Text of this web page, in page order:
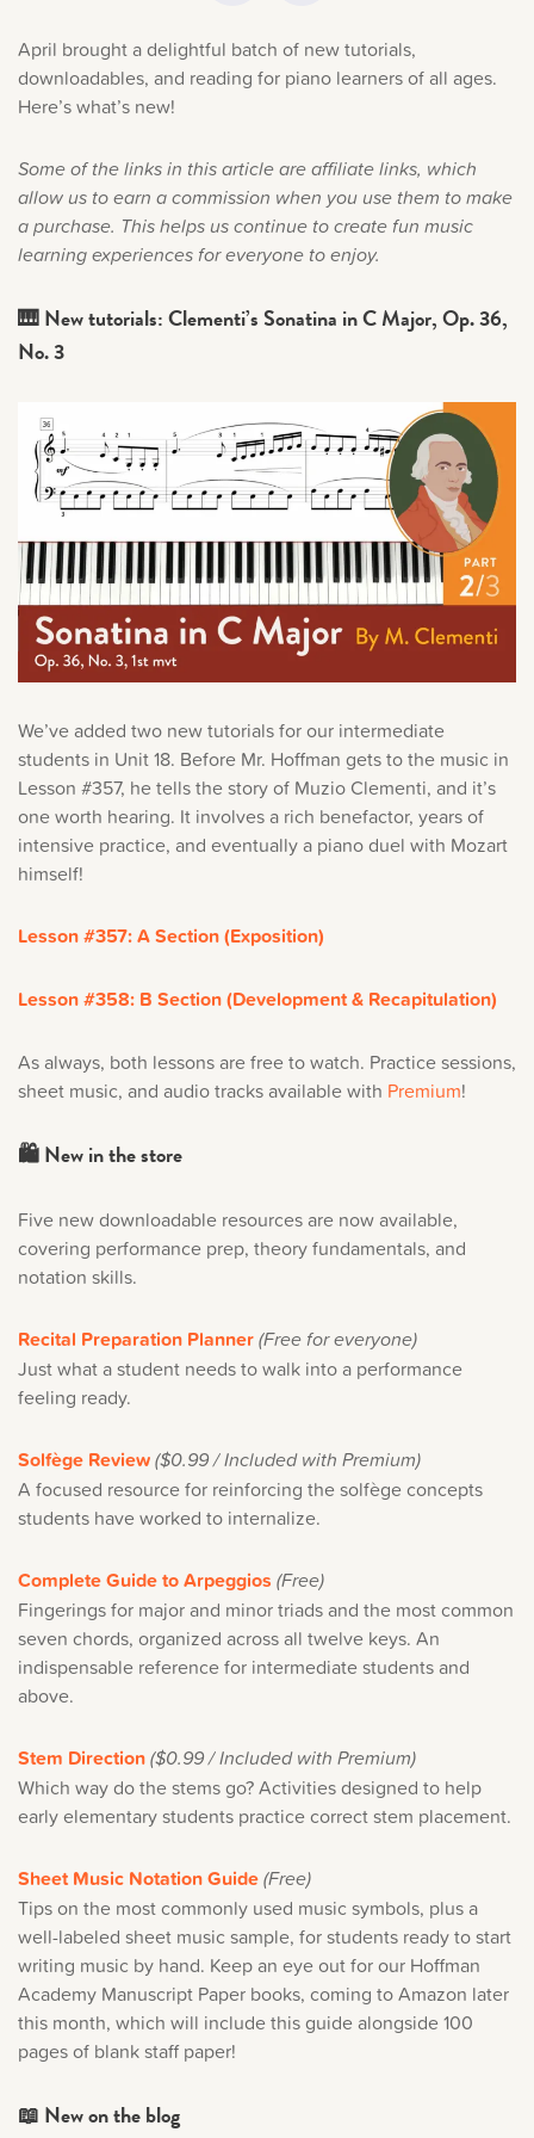
Popular Articles
April brought a delightful batch of new tutorials,
downloadables, and reading for piano learners of all ages.
Here’s what’s new!
Some of the links in this article are affiliate links, which
allow us to earn a commission when you use them to make
a purchase. This helps us continue to create fun music
learning experiences for everyone to enjoy.
🎹 New tutorials: Clementi’s Sonatina in C Major, Op. 36,
No. 3
We’ve added two new tutorials for our intermediate
students in Unit 18. Before Mr. Hoffman gets to the music in
Lesson #357, he tells the story of Muzio Clementi, and it’s
one worth hearing. It involves a rich benefactor, years of
intensive practice, and eventually a piano duel with Mozart
himself!
Lesson #357: A Section (Exposition)
Lesson #358: B Section (Development & Recapitulation)
As always, both lessons are free to watch. Practice sessions,
sheet music, and audio tracks available with Premium!
🛍️ New in the store
Five new downloadable resources are now available,
covering performance prep, theory fundamentals, and
notation skills.
Recital Preparation Planner(Free for everyone)
Just what a student needs to walk into a performance
feeling ready.
Solfège Review($0.99 / Included with Premium)
A focused resource for reinforcing the solfège concepts
students have worked to internalize.
Complete Guide to Arpeggios (Free)
Fingerings for major and minor triads and the most common
seven chords, organized across all twelve keys. An
indispensable reference for intermediate students and
above.
Stem Direction($0.99 / Included with Premium)
Which way do the stems go? Activities designed to help
early elementary students practice correct stem placement.
Sheet Music Notation Guide(Free)
Tips on the most commonly used music symbols, plus a
well-labeled sheet music sample, for students ready to start
writing music by hand. Keep an eye out for our Hoffman
Academy Manuscript Paper books, coming to Amazon later
this month, which will include this guide alongside 100
pages of blank staff paper!
📖 New on the blog